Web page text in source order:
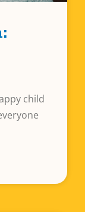
child